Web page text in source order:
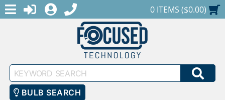
MENULOGINREGISTER
1-888-686-0551SHOPPING CART
0 ITEMS ($0.00)
Keyword
Search
BULB SEARCH